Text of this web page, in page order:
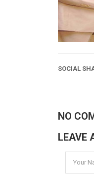
SOCIAL
NO
LEAVE